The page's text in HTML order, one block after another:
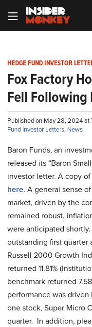
HEDGE FUND INVESTOR
Fox Factory
Fell Following
Published on May 28, 2024 at
Fund Investor Letters, News
Baron Funds, an
released its “Baron
investor letter. A copy
here. A general sense
market, driven by the
remained robust,
were anticipated
outstanding first
Russell 2000 Growth
returned 11.81%
benchmark returned
performance was
one stock, Super Micro
quarter. In addition,